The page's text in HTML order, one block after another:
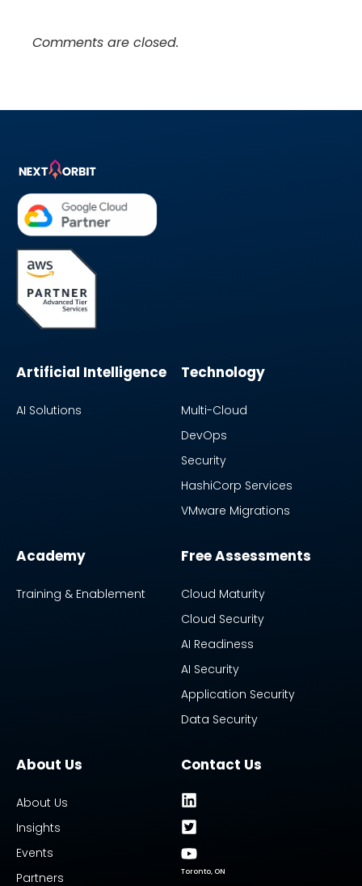
Comments are closed.
Artificial Intelligence
AI Solutions
Technology
Multi-Cloud
DevOps
Security
HashiCorp Services
VMware Migrations
Academy
Training & Enablement
Free Assessments
Cloud Maturity
Cloud Security
AI Readiness
AI Security
Application Security
Data Security
About Us
About Us
Insights
Events
Partners
Contact Us
Toronto, ON